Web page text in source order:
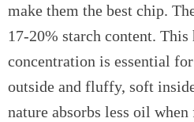
make them the best chip.
17-20% starch content. This
concentration is essential
outside and fluffy, soft
nature absorbs less oil